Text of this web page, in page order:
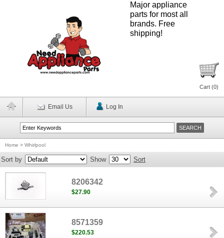
Major appliance
parts for most all
brands. Free
shipping!
Cart (0)
Email Us Log In
Home > Whirlpool
Sort by Show Sort
8206342
$27.90
8571359
$220.53